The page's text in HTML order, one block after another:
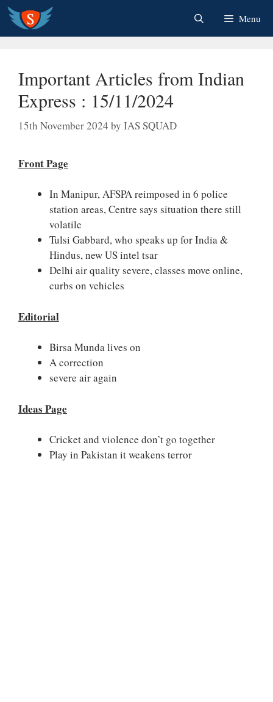
Skip
content
Menu
Important Articles from Indian
Express : 15/11/2024
15th November 2024 by IAS SQUAD
Front Page
In Manipur, AFSPA reimposed in 6 police
station areas, Centre says situation there still
volatile
Tulsi Gabbard, who speaks up for India &
Hindus, new US intel tsar
Delhi air quality severe, classes move online,
curbs on vehicles
Editorial
Birsa Munda lives on
A correction
severe air again
Ideas Page
Cricket and violence don’t go together
Play in Pakistan it weakens terror